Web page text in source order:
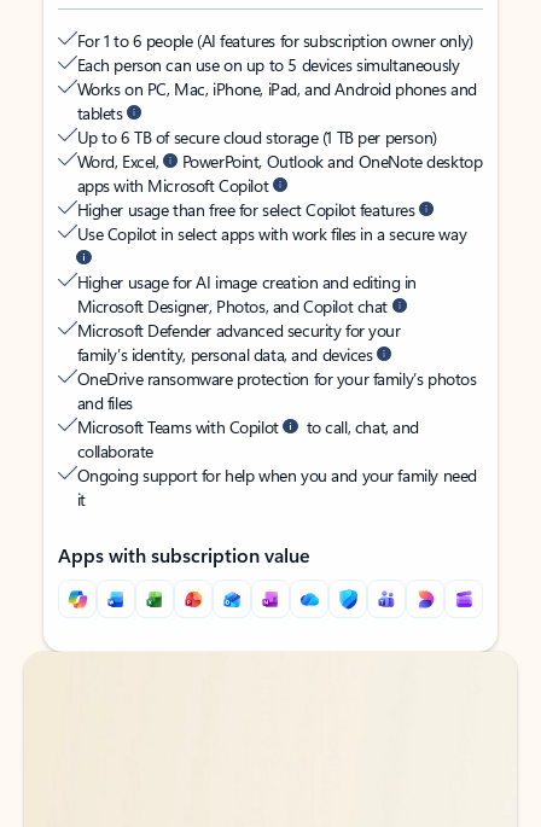
For 1 to 6 people (AI features for subscription owner only)
Each person can use on up to 5 devices simultaneously
Works on PC, Mac, iPhone, iPad, and Android phones and
tablets
Up to 6 TB of secure cloud storage (1 TB per person)
Word, Excel,
PowerPoint, Outlook and OneNote desktop
apps with Microsoft Copilot
Higher usage than free for select Copilot features
Use Copilot in select apps with work files in a secure way
Higher usage for AI image creation and editing in
Microsoft Designer, Photos, and Copilot chat
Microsoft Defender advanced security for your
family’s identity, personal data, and devices
OneDrive ransomware protection for your family’s photos
and files
Microsoft Teams with Copilot
to call, chat, and
collaborate
Ongoing support for help when you and your family need
it
Apps with subscription value
Back to tabs
Back to tabs